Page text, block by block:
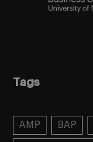
Tags
AMP BAP